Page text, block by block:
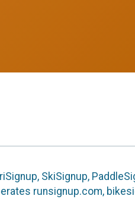
SkiSignup,
runsignup.com,